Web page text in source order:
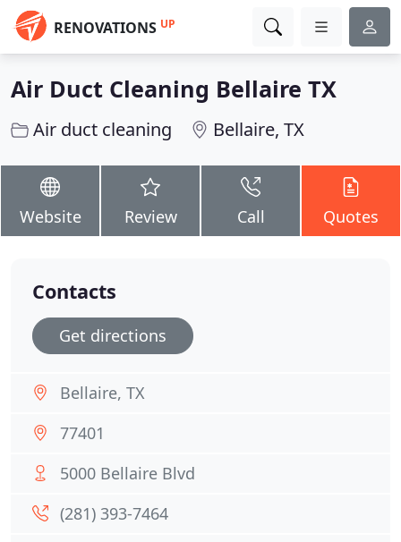
RENOVATIONS UP
Air Duct Cleaning Bellaire TX
Air duct cleaning Bellaire, TX
Website Review Call Quotes
Contacts
Get directions
Bellaire, TX
77401
5000 Bellaire Blvd
(281) 393-7464